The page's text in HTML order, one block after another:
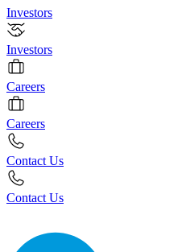
Investors
Investors
Careers
Careers
Contact Us
Contact Us